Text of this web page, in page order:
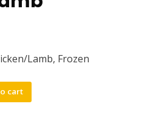
Lamb, Frozen
cart